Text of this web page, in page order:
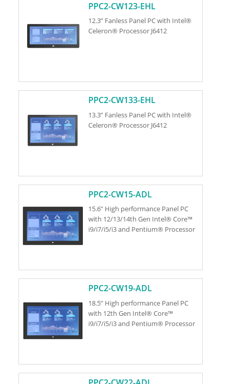
PPC2-CW123-EHL
12.3” Fanless Panel PC with Intel®
Celeron® Processor J6412
PPC2-CW133-EHL
13.3” Fanless Panel PC with Intel®
Celeron® Processor J6412
PPC2-CW15-ADL
15.6” High performance Panel PC
with 12/13/14th Gen Intel® Core™
i9/i7/i5/i3 and Pentium® Processor
PPC2-CW19-ADL
18.5” High performance Panel PC
with 12th Gen Intel® Core™
i9/i7/i5/i3 and Pentium® Processor